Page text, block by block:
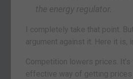
the energy regulator.
I completely take that point.
argument against it. Here it is,
Competition lowers prices.
effective way of getting prices